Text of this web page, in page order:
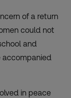
of a return
could not
and
accompanied
in peace